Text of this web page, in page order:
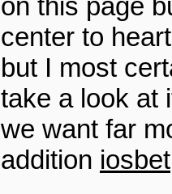
on this page
center to
but I most
take a look at
we want far
addition iosbet